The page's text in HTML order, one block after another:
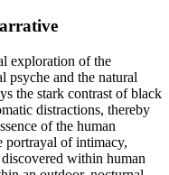
exploration of the
psyche and the natural
the stark contrast of black
distractions, thereby
of the human
portrayal of intimacy,
within human